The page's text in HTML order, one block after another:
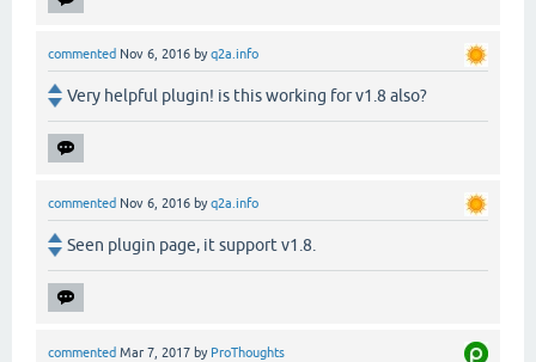
commented Nov 6, 2016 byq2a.info
Very helpful plugin! is this working for v1.8 also?
commented Nov 6, 2016 byq2a.info
Seen plugin page, it support v1.8.
commented Mar 7, 2017 by ProThoughts